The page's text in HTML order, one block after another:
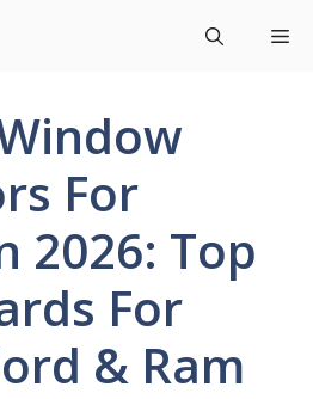
For
2026: Top
For
& Ram